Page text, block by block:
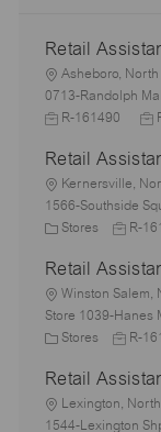
Retail
L
o
c
i
o
n
Asheboro,
0713-Randolph
R-161490
J
b
T
y
p
Retail
L
o
c
i
o
n
Kernersville,
1566-Southside
C
e
g
o
y
Stores
J
b
I
d
R-
Retail
L
o
c
i
o
Winston Salem,
Store 1039-Hanes
C
e
g
Stores
J
b
I
d
R-
Retail
L
o
Lexington,
1544-Lexington